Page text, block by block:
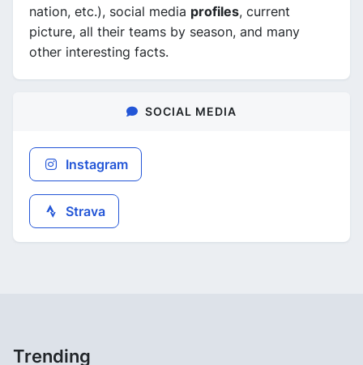
nation, etc.), social media profiles, current
picture, all their teams by season, and many
other interesting facts.
SOCIAL MEDIA
Instagram
Strava
Trending